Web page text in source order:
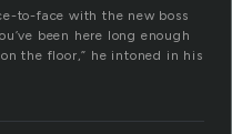
to-face with the new boss
been here long enough
the floor,” he intoned in his